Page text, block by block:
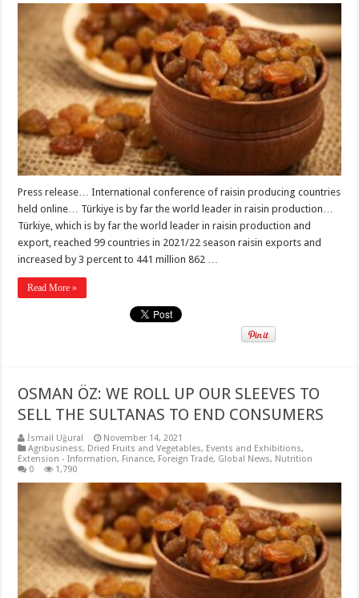
Press release… International conference of raisin producing countries
held online… Türkiye is by far the world leader in raisin production…
Türkiye, which is by far the world leader in raisin production and
export, reached 99 countries in 2021/22 season raisin exports and
increased by 3 percent to 441 million 862 …
Read More »
OSMAN ÖZ: WE ROLL UP OUR SLEEVES TO
SELL THE SULTANAS TO END CONSUMERS
İsmail Uğural
November 14, 2021
Agribusiness, Dried Fruits and Vegetables, Events and Exhibitions,
Extension - Information, Finance, Foreign Trade, Global News, Nutrition
0
1,790